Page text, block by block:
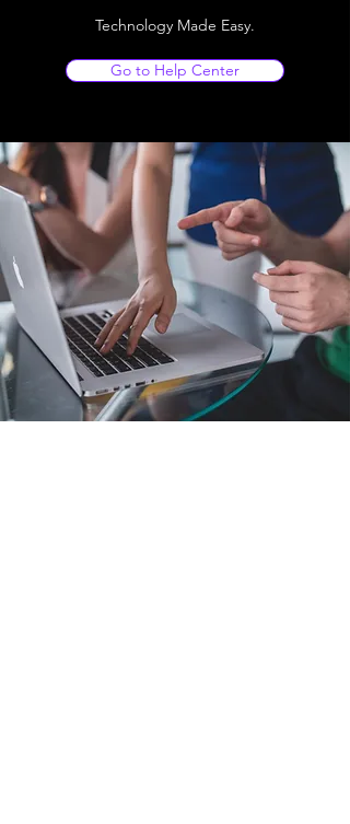
Technology Made Easy.
Go to Help Center